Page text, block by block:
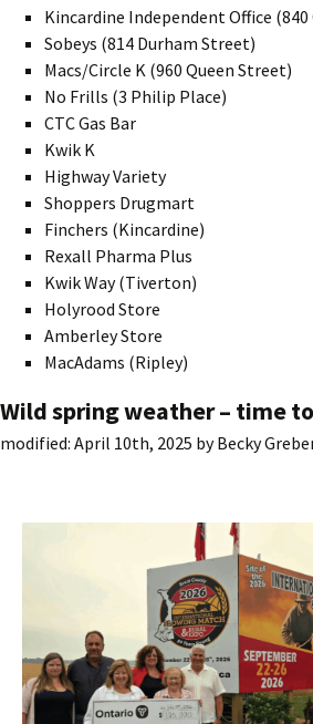
Kincardine Independent Office
Sobeys (814 Durham Street)
Macs/Circle K (960 Queen Street)
No Frills (3 Philip Place)
CTC Gas Bar
Kwik K
Highway Variety
Shoppers Drugmart
Finchers (Kincardine)
Rexall Pharma Plus
Kwik Way (Tiverton)
Holyrood Store
Amberley Store
MacAdams (Ripley)
Wild spring weather – time
modified: April 10th, 2025 byBecky